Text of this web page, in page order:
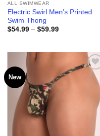
ALL SWIMWEAR
Electric Swirl Men’s Printed
Swim Thong
$54.99 – $59.99Price
New
Add to
wishlist